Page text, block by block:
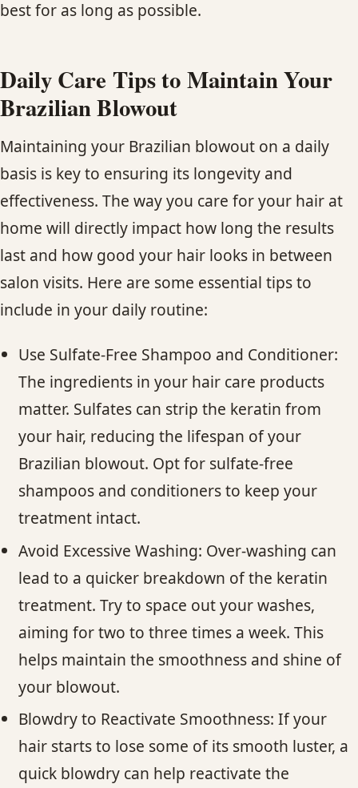
best for as long as possible.
Daily Care Tips to Maintain Your
Brazilian Blowout
Maintaining your Brazilian blowout on a daily
basis is key to ensuring its longevity and
effectiveness. The way you care for your hair at
home will directly impact how long the results
last and how good your hair looks in between
salon visits. Here are some essential tips to
include in your daily routine:
Use Sulfate-Free Shampoo and Conditioner:
The ingredients in your hair care products
matter. Sulfates can strip the keratin from
your hair, reducing the lifespan of your
Brazilian blowout. Opt for sulfate-free
shampoos and conditioners to keep your
treatment intact.
Avoid Excessive Washing: Over-washing can
lead to a quicker breakdown of the keratin
treatment. Try to space out your washes,
aiming for two to three times a week. This
helps maintain the smoothness and shine of
your blowout.
Blowdry to Reactivate Smoothness: If your
hair starts to lose some of its smooth luster, a
quick blowdry can help reactivate the